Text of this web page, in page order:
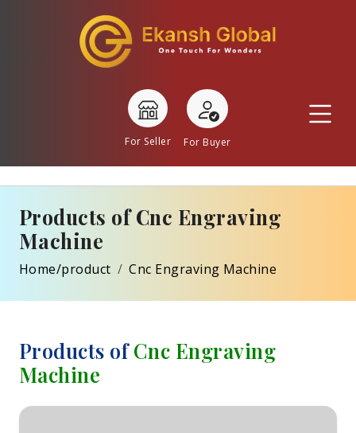
For Seller For Buyer
Products of Cnc Engraving
Machine
Home/product Cnc Engraving Machine
Products ofCnc Engraving
Machine